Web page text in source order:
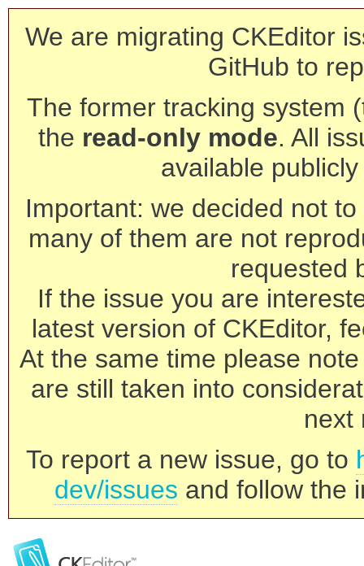
We are migrating CKEditor
GitHub to
The former tracking system
the read-only mode. All
available
Important: we decided not
many of them are not
requested
If the issue you are
latest version of CKEditor,
At the same time please
are still taken into
next
To report a new issue, go to
dev/issues and follow the